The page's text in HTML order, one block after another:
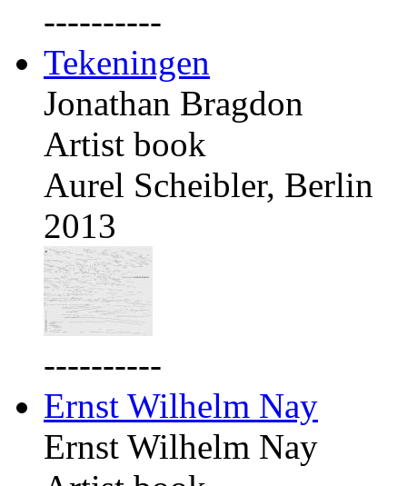
----------
Tekeningen
Jonathan Bragdon
Artist book
Aurel Scheibler, Berlin
2013
----------
Ernst Wilhelm Nay
Ernst Wilhelm Nay